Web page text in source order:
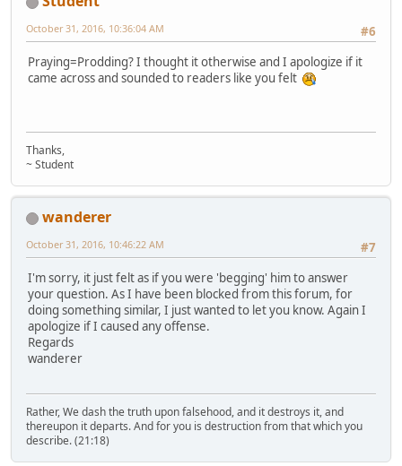
#6
October 31, 2016, 10:36:04 AM
Praying=Prodding? I thought it otherwise and I apologize if it
came across and sounded to readers like you felt
Thanks,
~ Student
wanderer
#7
October 31, 2016, 10:46:22 AM
I'm sorry, it just felt as if you were 'begging' him to answer
your question. As I have been blocked from this forum, for
doing something similar, I just wanted to let you know. Again I
apologize if I caused any offense.
Regards
wanderer
Rather, We dash the truth upon falsehood, and it destroys it, and
thereupon it departs. And for you is destruction from that which you
describe. (21:18)